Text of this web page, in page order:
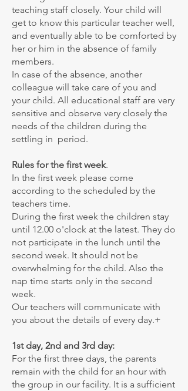
teaching staff closely. Your child will
get to know this particular teacher well,
and eventually able to be comforted by
her or him in the absence of family
members.
In case of the absence, another
colleague will take care of you and
your child. All educational staff are very
sensitive and observe very closely the
needs of the children during the
settling in period.
Rules for the first week.
In the first week please come
according to the scheduled by the
teachers time.
During the first week the children stay
until 12.00 o'clock at the latest. They do
not participate in the lunch until the
second week. It should not be
overwhelming for the child. Also the
nap time starts only in the second
week.
Our teachers will communicate with
you about the details of every day.+
1st day, 2nd and 3rd day:
For the first three days, the parents
remain with the child for an hour with
the group in our facility. It is a sufficient